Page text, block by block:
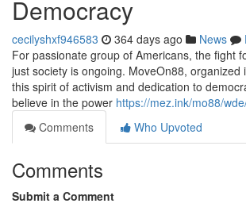
Democracy
cecilyshxf946583 364 days ago News
For passionate group of Americans, the fight
just society is ongoing. MoveOn88, organized
this spirit of activism and dedication to
believe in the power https://mez.ink/mo88/
Comments
Who Upvoted
Comments
Submit a Comment